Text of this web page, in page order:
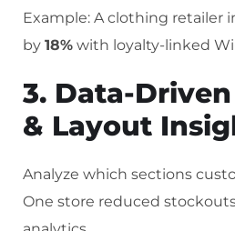
Example: A clothing retailer
by 18% with loyalty-linked
3. Data-
& Layout
Analyze which sections
One store reduced